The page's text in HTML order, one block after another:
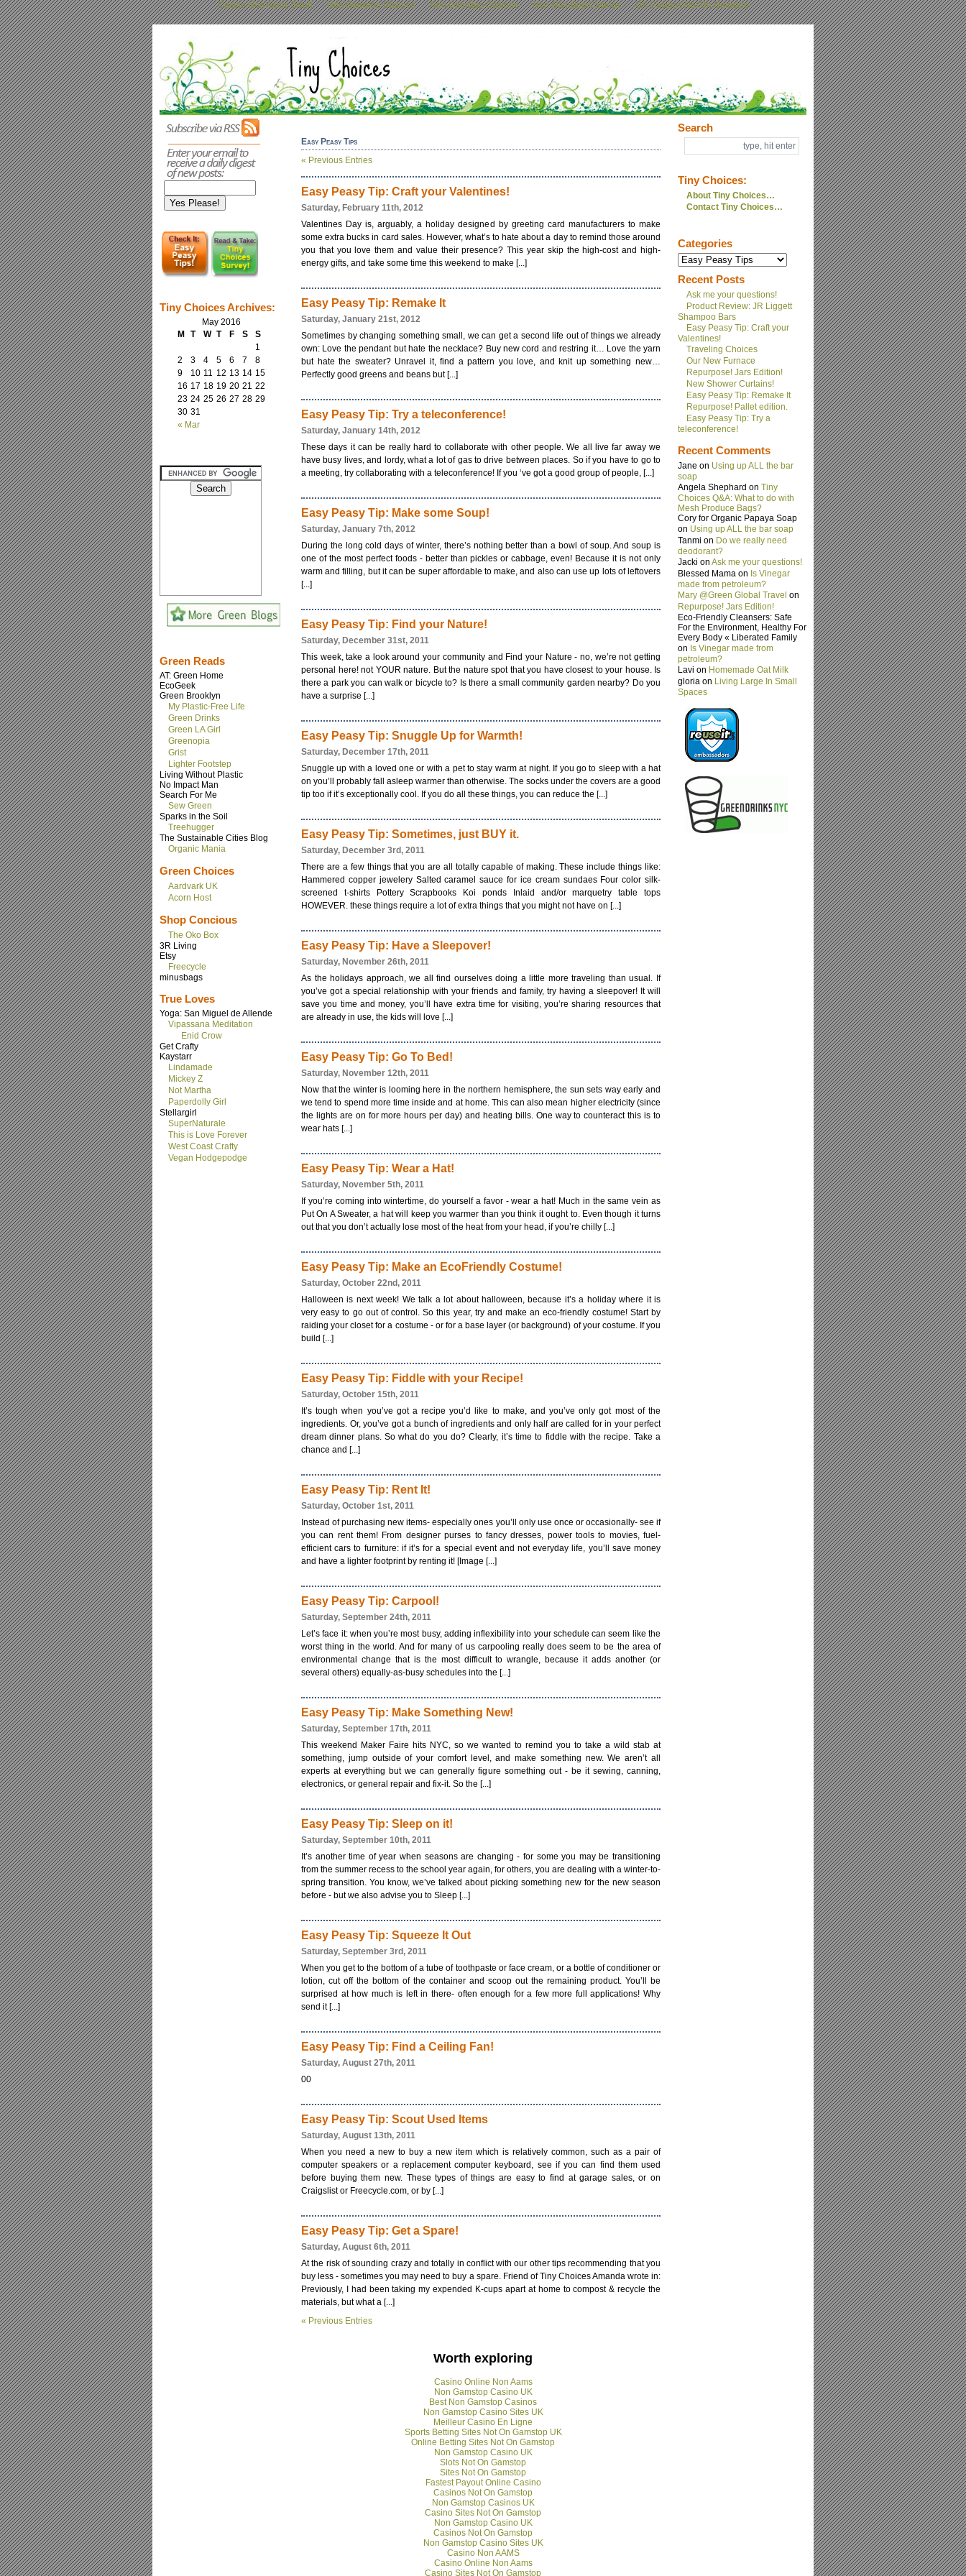
Casino Non Aams Sicuri Non Gamstop Casinos Non Gamstop Casinos Non Gamstop Casinos UK Casinos Not On Gamstop
Tiny Choices Archives:
May 2016
M
T W T F S S
« Mar
1
2
3 4 5 6 7
8
9
10 11 12 13 14 15
16 17 18 19 20 21 22
23 24 25 26 27 28 29
30 31
Green Reads
AT: Green Home
EcoGeek
Green Brooklyn
My Plastic-Free Life
Green Drinks
Green LA Girl
Greenopia
Grist
Lighter Footstep
Living Without Plastic
No Impact Man
Search For Me
Sew Green
Sparks in the Soil
Treehugger
The Sustainable Cities Blog
Organic Mania
Green Choices
Aardvark UK
Acorn Host
Shop Concious
The Oko Box
3R Living
Etsy
Freecycle
minusbags
True Loves
Yoga: San Miguel de Allende
Vipassana Meditation
Enid Crow
Get Crafty
Kaystarr
Lindamade
Mickey Z
Not Martha
Paperdolly Girl
Stellargirl
SuperNaturale
This is Love Forever
West Coast Crafty
Vegan Hodgepodge
Search
Tiny Choices:
About Tiny Choices…
Contact Tiny Choices…
Categories
Recent Posts
Ask me your questions!
Product Review: JR Liggett
Shampoo Bars
Easy Peasy Tip: Craft your
Valentines!
Traveling Choices
Our New Furnace
Repurpose! Jars Edition!
New Shower Curtains!
Easy Peasy Tip: Remake It
Repurpose! Pallet edition.
Easy Peasy Tip: Try a
teleconference!
Recent Comments
Jane on Using up ALL the bar
soap
Angela Shephard on Tiny
Choices Q&A: What to do with
Mesh Produce Bags?
Cory for Organic Papaya Soap
on Using up ALL the bar soap
Tanmi on Do we really need
deodorant?
Jacki on Ask me your questions!
Blessed Mama on Is Vinegar
made from petroleum?
Mary @Green Global Travel on
Repurpose! Jars Edition!
Eco-Friendly Cleansers: Safe
For the Environment, Healthy For
Every Body « Liberated Family
on Is Vinegar made from
petroleum?
Lavi on Homemade Oat Milk
gloria on Living Large In Small
Spaces
Easy Peasy Tips
« Previous Entries
Easy Peasy Tip: Craft your Valentines!
Saturday, February 11th, 2012
Valentines Day is, arguably, a holiday designed by greeting card manufacturers to make
some extra bucks in card sales. However, what’s to hate about a day to remind those around
you that you love them and value their presence? This year skip the high-cost and high-
energy gifts, and take some time this weekend to make [...]
Easy Peasy Tip: Remake It
Saturday, January 21st, 2012
Sometimes by changing something small, we can get a second life out of things we already
own: Love the pendant but hate the necklace? Buy new cord and restring it… Love the yarn
but hate the sweater? Unravel it, find a pattern you love, and knit up something new…
Perfectly good greens and beans but [...]
Easy Peasy Tip: Try a teleconference!
Saturday, January 14th, 2012
These days it can be really hard to collaborate with other people. We all live far away we
have busy lives, and lordy, what a lot of gas to drive between places. So if you have to go to
a meeting, try collaborating with a teleconference! If you ‘ve got a good group of people, [...]
Easy Peasy Tip: Make some Soup!
Saturday, January 7th, 2012
During the long cold days of winter, there’s nothing better than a bowl of soup. And soup is
one of the most perfect foods - better than pickles or cabbage, even! Because it is not only
warm and filling, but it can be super affordable to make, and also can use up lots of leftovers
[...]
Easy Peasy Tip: Find your Nature!
Saturday, December 31st, 2011
This week, take a look around your community and Find your Nature - no, we’re not getting
personal here! not YOUR nature. But the nature spot that you have closest to your house. Is
there a park you can walk or bicycle to? Is there a small community garden nearby? Do you
have a surprise [...]
Easy Peasy Tip: Snuggle Up for Warmth!
Saturday, December 17th, 2011
Snuggle up with a loved one or with a pet to stay warm at night. If you go to sleep with a hat
on you’ll probably fall asleep warmer than otherwise. The socks under the covers are a good
tip too if it’s exceptionally cool. If you do all these things, you can reduce the [...]
Easy Peasy Tip: Sometimes, just BUY it.
Saturday, December 3rd, 2011
There are a few things that you are all totally capable of making. These include things like:
Hammered copper jewelery Salted caramel sauce for ice cream sundaes Four color silk-
screened t-shirts Pottery Scrapbooks Koi ponds Inlaid and/or marquetry table tops
HOWEVER. these things require a lot of extra things that you might not have on [...]
Easy Peasy Tip: Have a Sleepover!
Saturday, November 26th, 2011
As the holidays approach, we all find ourselves doing a little more traveling than usual. If
you’ve got a special relationship with your friends and family, try having a sleepover! It will
save you time and money, you’ll have extra time for visiting, you’re sharing resources that
are already in use, the kids will love [...]
Easy Peasy Tip: Go To Bed!
Saturday, November 12th, 2011
Now that the winter is looming here in the northern hemisphere, the sun sets way early and
we tend to spend more time inside and at home. This can also mean higher electricity (since
the lights are on for more hours per day) and heating bills. One way to counteract this is to
wear hats [...]
Easy Peasy Tip: Wear a Hat!
Saturday, November 5th, 2011
If you’re coming into wintertime, do yourself a favor - wear a hat! Much in the same vein as
Put On A Sweater, a hat will keep you warmer than you think it ought to. Even though it turns
out that you don’t actually lose most of the heat from your head, if you’re chilly [...]
Easy Peasy Tip: Make an EcoFriendly Costume!
Saturday, October 22nd, 2011
Halloween is next week! We talk a lot about halloween, because it’s a holiday where it is
very easy to go out of control. So this year, try and make an eco-friendly costume! Start by
raiding your closet for a costume - or for a base layer (or background) of your costume. If you
build [...]
Easy Peasy Tip: Fiddle with your Recipe!
Saturday, October 15th, 2011
It’s tough when you’ve got a recipe you’d like to make, and you’ve only got most of the
ingredients. Or, you’ve got a bunch of ingredients and only half are called for in your perfect
dream dinner plans. So what do you do? Clearly, it’s time to fiddle with the recipe. Take a
chance and [...]
Easy Peasy Tip: Rent It!
Saturday, October 1st, 2011
Instead of purchasing new items- especially ones you’ll only use once or occasionally- see if
you can rent them! From designer purses to fancy dresses, power tools to movies, fuel-
efficient cars to furniture: if it’s for a special event and not everyday life, you’ll save money
and have a lighter footprint by renting it! [Image [...]
Easy Peasy Tip: Carpool!
Saturday, September 24th, 2011
Let’s face it: when you’re most busy, adding inflexibility into your schedule can seem like the
worst thing in the world. And for many of us carpooling really does seem to be the area of
environmental change that is the most difficult to wrangle, because it adds another (or
several others) equally-as-busy schedules into the [...]
Easy Peasy Tip: Make Something New!
Saturday, September 17th, 2011
This weekend Maker Faire hits NYC, so we wanted to remind you to take a wild stab at
something, jump outside of your comfort level, and make something new. We aren’t all
experts at everything but we can generally figure something out - be it sewing, canning,
electronics, or general repair and fix-it. So the [...]
Easy Peasy Tip: Sleep on it!
Saturday, September 10th, 2011
It’s another time of year when seasons are changing - for some you may be transitioning
from the summer recess to the school year again, for others, you are dealing with a winter-to-
spring transition. You know, we’ve talked about picking something new for the new season
before - but we also advise you to Sleep [...]
Easy Peasy Tip: Squeeze It Out
Saturday, September 3rd, 2011
When you get to the bottom of a tube of toothpaste or face cream, or a bottle of conditioner or
lotion, cut off the bottom of the container and scoop out the remaining product. You’ll be
surprised at how much is left in there- often enough for a few more full applications! Why
send it [...]
Easy Peasy Tip: Find a Ceiling Fan!
Saturday, August 27th, 2011
00
Easy Peasy Tip: Scout Used Items
Saturday, August 13th, 2011
When you need a new to buy a new item which is relatively common, such as a pair of
computer speakers or a replacement computer keyboard, see if you can find them used
before buying them new. These types of things are easy to find at garage sales, or on
Craigslist or Freecycle.com, or by [...]
Easy Peasy Tip: Get a Spare!
Saturday, August 6th, 2011
At the risk of sounding crazy and totally in conflict with our other tips recommending that you
buy less - sometimes you may need to buy a spare. Friend of Tiny Choices Amanda wrote in:
Previously, I had been taking my expended K-cups apart at home to compost & recycle the
materials, but what a [...]
« Previous Entries
Worth exploring
Casino Online Non Aams
Non Gamstop Casino UK
Best Non Gamstop Casinos
Non Gamstop Casino Sites UK
Meilleur Casino En Ligne
Sports Betting Sites Not On Gamstop UK
Online Betting Sites Not On Gamstop
Non Gamstop Casino UK
Slots Not On Gamstop
Sites Not On Gamstop
Fastest Payout Online Casino
Casinos Not On Gamstop
Non Gamstop Casinos UK
Casino Sites Not On Gamstop
Non Gamstop Casino UK
Casinos Not On Gamstop
Non Gamstop Casino Sites UK
Casino Non AAMS
Casino Online Non Aams
Casino Sites Not On Gamstop